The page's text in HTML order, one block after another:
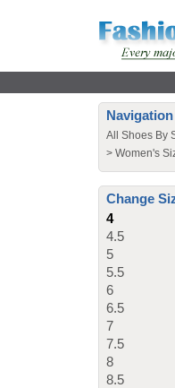
Navigation
All Shoes By
> Women's
Change
4
4.5
5
5.5
6
6.5
7
7.5
8
8.5